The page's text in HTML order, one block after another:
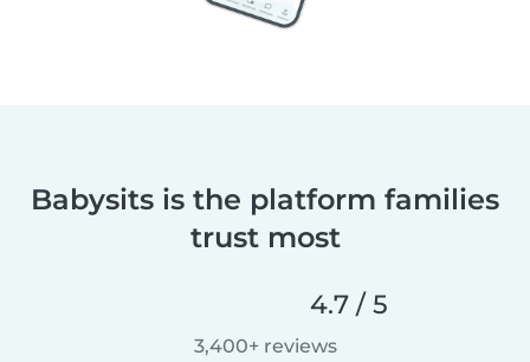
Babysits is the platform families
trust most
4.7 / 5
3,400+ reviews